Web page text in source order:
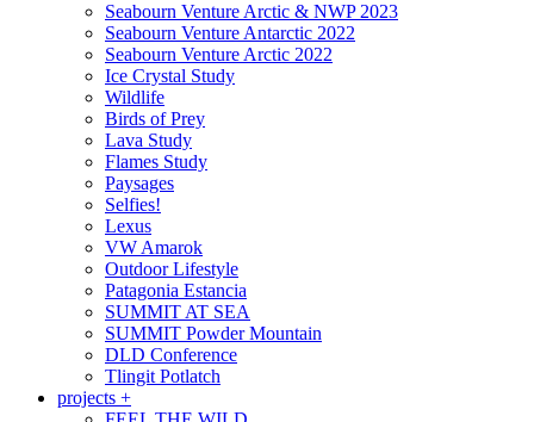
Seabourn Venture Arctic & NWP 2023
Seabourn Venture Antarctic 2022
Seabourn Venture Arctic 2022
Ice Crystal Study
Wildlife
Birds of Prey
Lava Study
Flames Study
Paysages
Selfies!
Lexus
VW Amarok
Outdoor Lifestyle
Patagonia Estancia
SUMMIT AT SEA
SUMMIT Powder Mountain
DLD Conference
Tlingit Potlatch
projects +